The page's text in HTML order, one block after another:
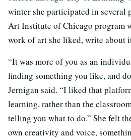
winter she participated in several
Art Institute of Chicago program
work of art she liked, write about
“It was more of you as an
finding something you like, and
Jernigan said. “I liked that
learning, rather than the
telling you what to do.” She felt
own creativity and voice,